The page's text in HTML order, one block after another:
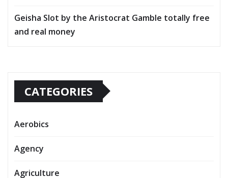
Geisha Slot by the Aristocrat Gamble totally free
and real money
CATEGORIES
Aerobics
Agency
Agriculture